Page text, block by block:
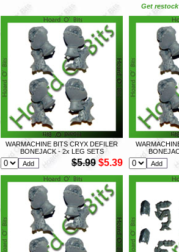
Get
WARMACHINE BITS CRYX DEFILER
BONEJACK - 2x LEG SETS
$5.99 $5.39